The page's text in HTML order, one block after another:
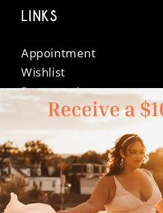
LINKS
Appointment
Wishlist
Preservation
Financing
Vendors
Events
Contact
FAQ